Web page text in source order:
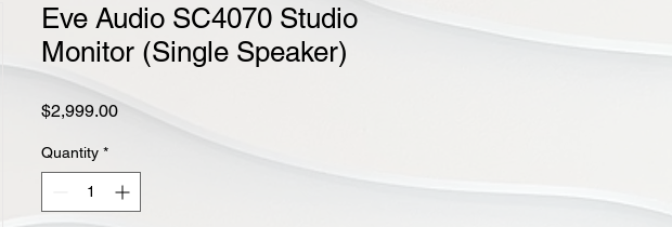
Eve Audio SC4070 Studio
Monitor (Single Speaker)
$2,999.00Price
Quantity *